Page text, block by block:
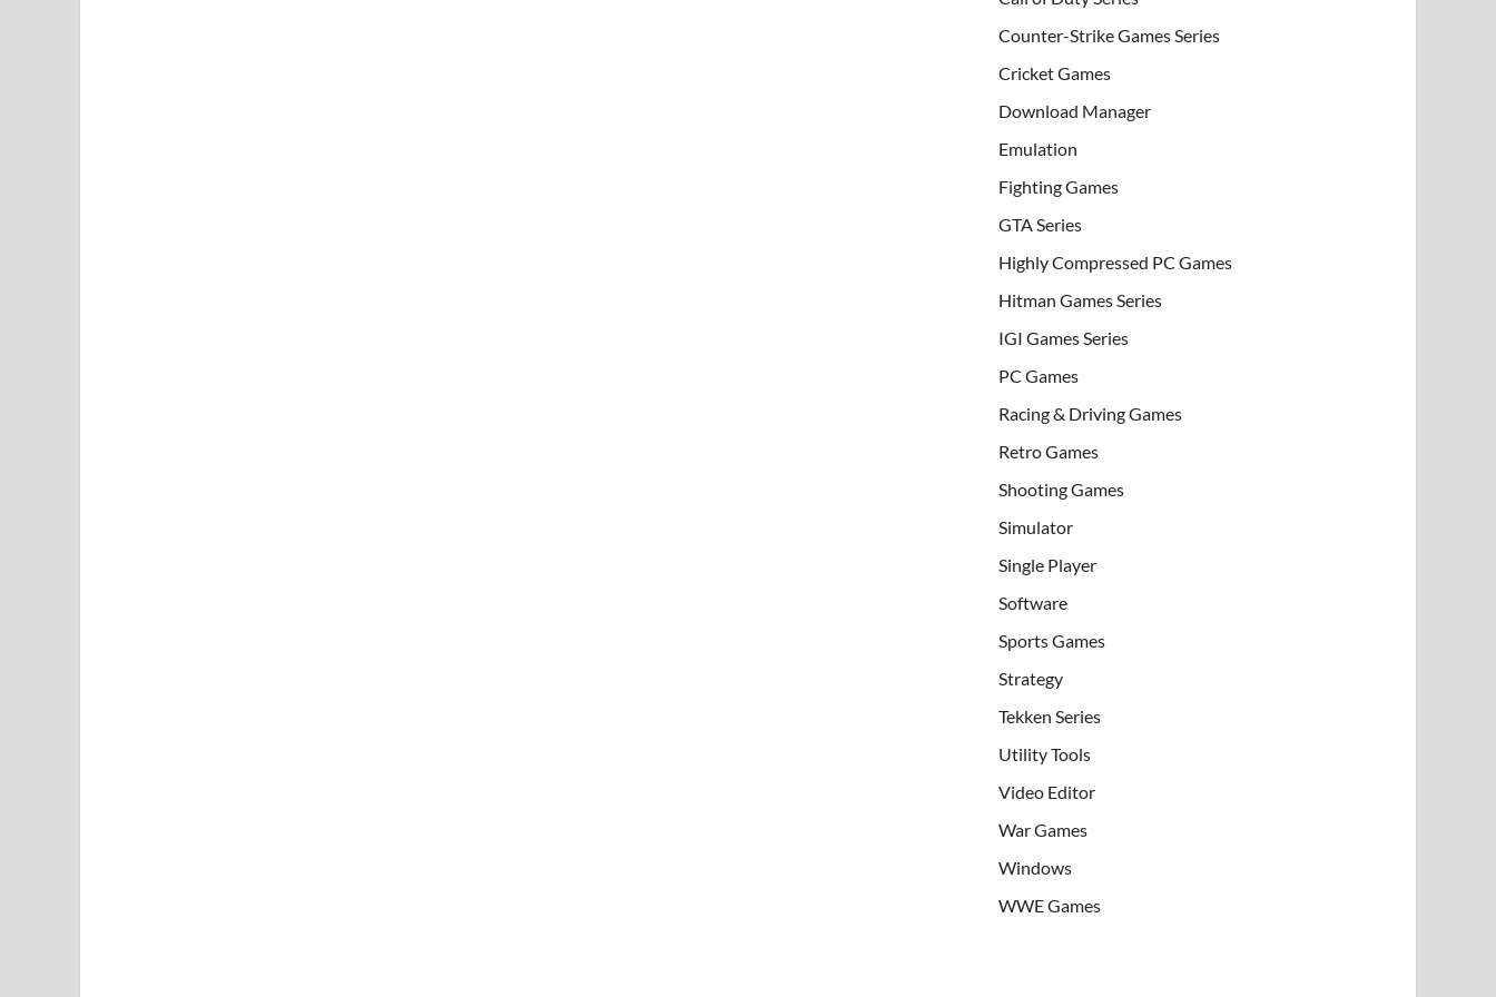
Counter-Strike Games Series
Cricket Games
Download Manager
Emulation
Fighting Games
GTA Series
Highly Compressed PC Games
Hitman Games Series
IGI Games Series
PC Games
Racing & Driving Games
Retro Games
Shooting Games
Simulator
Single Player
Software
Sports Games
Strategy
Tekken Series
Utility Tools
Video Editor
War Games
Windows
WWE Games